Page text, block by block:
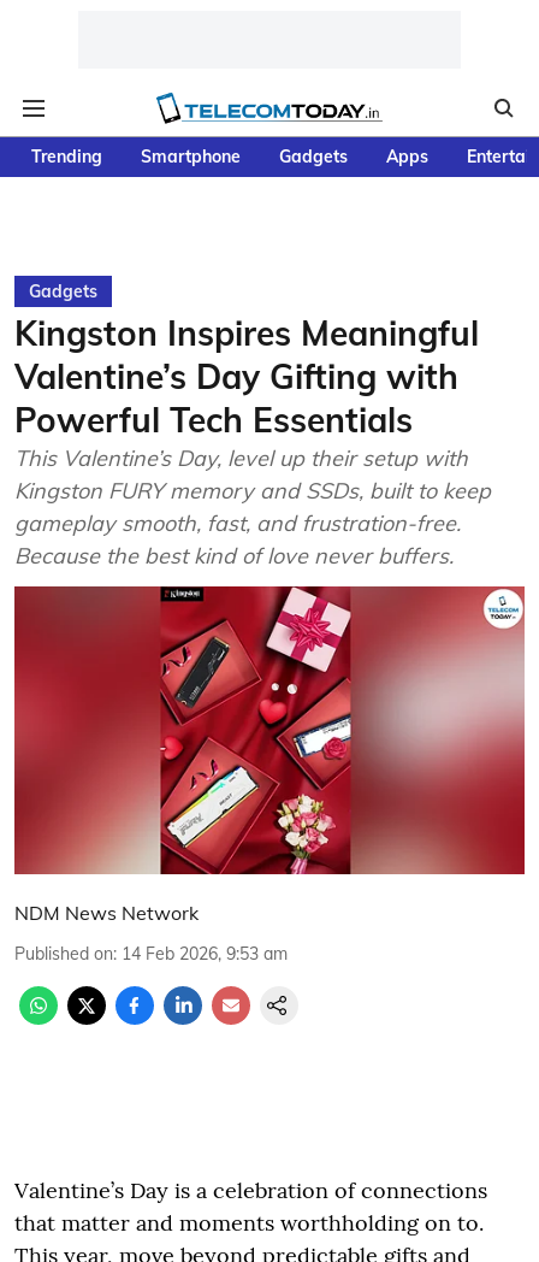
Trending Smartphone Gadgets Apps
Gadgets
Kingston Inspires Meaningful
Valentine’s Day Gifting with
Powerful Tech Essentials
This Valentine’s Day, level up their setup with
Kingston FURY memory and SSDs, built to keep
gameplay smooth, fast, and frustration-free.
Because the best kind of love never buffers.
NDM News Network
Published on: 14 Feb 2026, 9:53 am
Valentine’s Day is a celebration of connections
that matter and moments worthholding on to.
This year, move beyond predictable gifts and